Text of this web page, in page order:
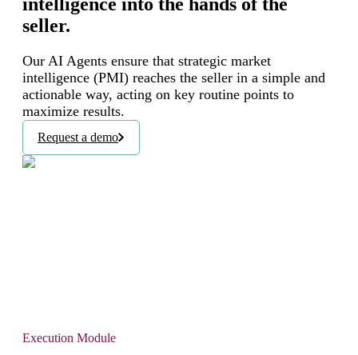
seller.
Our AI Agents ensure that strategic market
intelligence (PMI) reaches the seller in a simple and
actionable way, acting on key routine points to
maximize results.
Request a demo
Execution Module